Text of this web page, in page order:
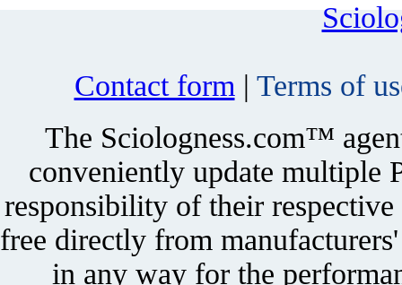
Contact form | Terms of
The Sciologness.com™
conveniently update multiple
responsibility of their
free directly from
in any way for the